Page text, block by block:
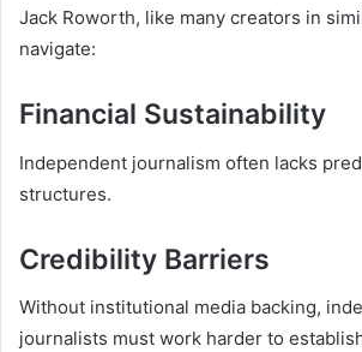
Jack Roworth, like many creators in
navigate:
Financial Sustainability
Independent journalism often lacks
structures.
Credibility Barriers
Without institutional media backing,
journalists must work harder to